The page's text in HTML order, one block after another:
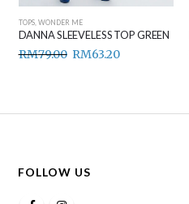
TOPS, WONDER ME
DANNA SLEEVELESS TOP GREEN
RM79.00 RM63.20
FOLLOW US